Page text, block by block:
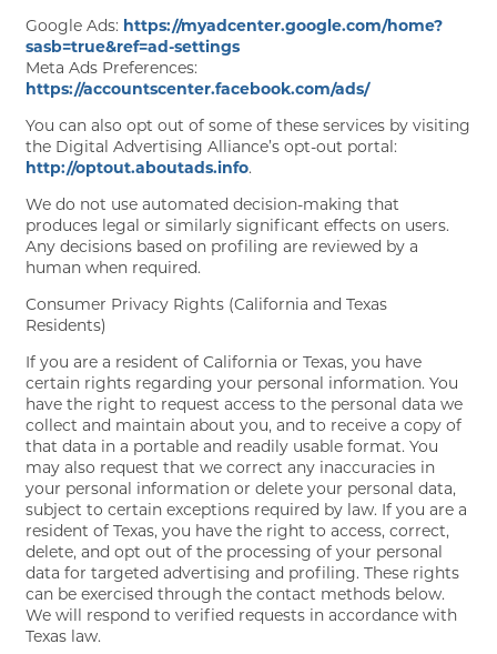
FLOOR PLANS
GALLERY
AMENITIES
PET FRIENDLY
NEIGHBORHOOD
CONTACT
RESIDENTS
MAP + DIRECTIONS
Google Ads: https://myadcenter.google.com/home?
sasb=true&ref=ad-settings
Meta Ads Preferences:
https://accountscenter.facebook.com/ads/
You can also opt out of some of these services by visiting
the Digital Advertising Alliance’s opt-out portal:
http://optout.aboutads.info.
We do not use automated decision-making that
produces legal or similarly significant effects on users.
Any decisions based on profiling are reviewed by a
human when required.
Consumer Privacy Rights (California and Texas
Residents)
If you are a resident of California or Texas, you have
certain rights regarding your personal information. You
have the right to request access to the personal data we
collect and maintain about you, and to receive a copy of
that data in a portable and readily usable format. You
may also request that we correct any inaccuracies in
your personal information or delete your personal data,
subject to certain exceptions required by law. If you are a
resident of Texas, you have the right to access, correct,
delete, and opt out of the processing of your personal
data for targeted advertising and profiling. These rights
can be exercised through the contact methods below.
We will respond to verified requests in accordance with
Texas law.